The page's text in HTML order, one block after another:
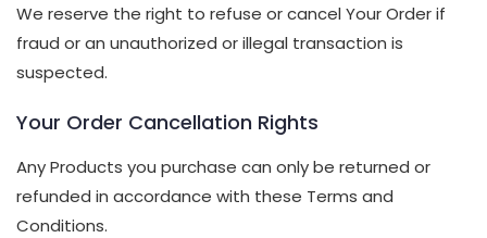
We reserve the right to refuse or cancel Your Order if
fraud or an unauthorized or illegal transaction is
suspected.
Your Order Cancellation Rights
Any Products you purchase can only be returned or
refunded in accordance with these Terms and
Conditions.